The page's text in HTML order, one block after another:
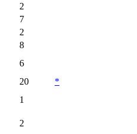
2
7
2
8
6
20
*
1
2